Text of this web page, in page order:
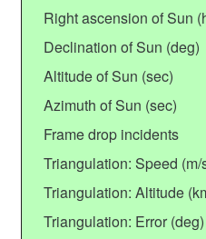
Right ascension of Sun
Declination of Sun (deg)
Altitude of Sun (sec)
Azimuth of Sun (sec)
Frame drop incidents
Triangulation: Speed (m/
Triangulation: Altitude
Triangulation: Error (deg)